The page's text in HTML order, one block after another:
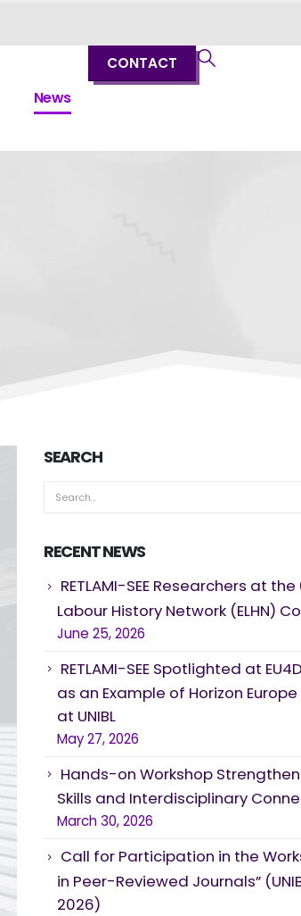
News
CONTACT
SEARCH
RECENT NEWS
RETLAMI-SEE Researchers at
Labour History Network (ELHN)
June 25, 2026
RETLAMI-SEE Spotlighted at
as an Example of Horizon
at UNIBL
May 27, 2026
Hands-on Workshop
Skills and Interdisciplinary
March 30, 2026
Call for Participation in the
in Peer-Reviewed Journals”
2026)